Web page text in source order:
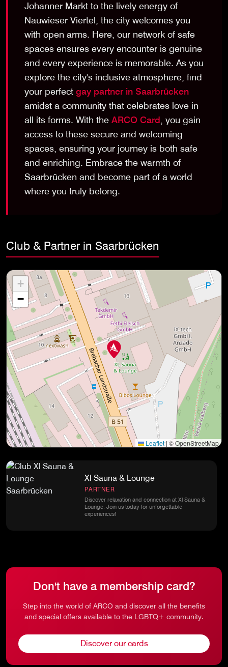
Johanner Markt to the lively energy of
Nauwieser Viertel, the city welcomes you
with open arms. Here, our network of safe
spaces ensures every encounter is genuine
and every experience is memorable. As you
explore the city's inclusive atmosphere, find
your perfect gay partner in Saarbrücken
amidst a community that celebrates love in
all its forms. With the ARCO Card , you gain
access to these secure and welcoming
spaces, ensuring your journey is both safe
and enriching. Embrace the warmth of
Saarbrücken and become part of a world
where you truly belong.
Club & Partner in Saarbrücken
+
−
Leaflet | © OpenStreetMap
Xl Sauna & Lounge
PARTNER
Discover relaxation and connection at Xl Sauna &
Lounge. Join us today for unforgettable
experiences!
Don't have a membership card?
Step into the world of ARCO and discover all the benefits
and special offers available to the LGBTQ+ community.
Discover our cards